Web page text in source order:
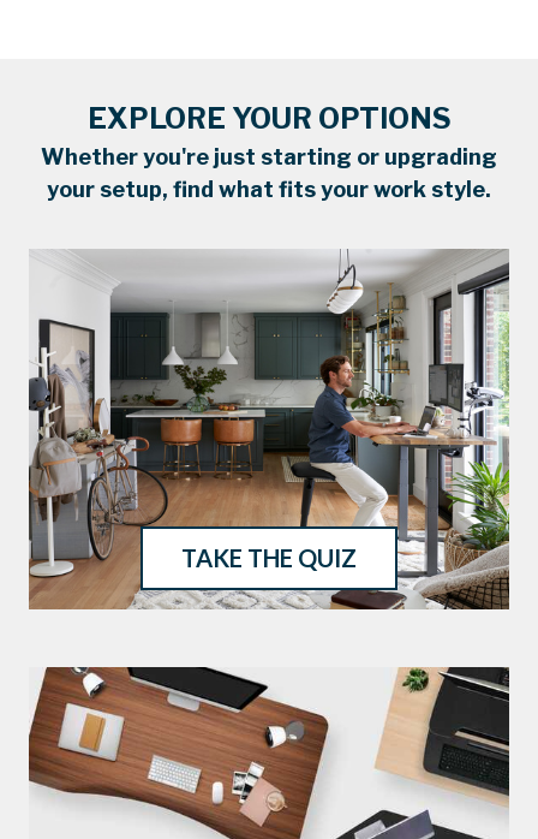
EXPLORE YOUR OPTIONS
Whether you're just starting or upgrading
your setup, find what fits your work style.
TAKE THE QUIZ